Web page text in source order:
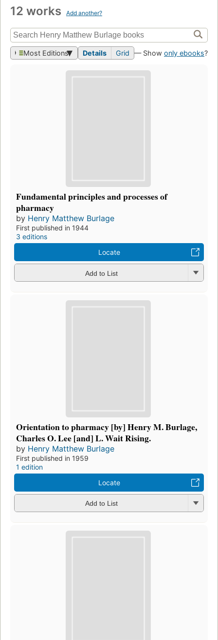
12 works Add another?
Most Editions Details Grid — Show only ebooks?
Fundamental principles and processes of
pharmacy
by Henry Matthew Burlage
First published in 1944
3 editions
Locate
Add to List
Orientation to pharmacy [by] Henry M. Burlage,
Charles O. Lee [and] L. Wait Rising.
by Henry Matthew Burlage
First published in 1959
1 edition
Locate
Add to List